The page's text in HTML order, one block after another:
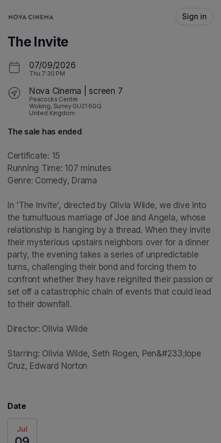
Sign in
The Invite
07/09/2026
Thu 7:30 PM
Nova Cinema | screen 7
Peacocks Centre
Woking, Surrey GU21 6GQ
United Kingdom
The sale has ended
Certificate: 15
Running Time: 107 minutes
Genre: Comedy, Drama
In 'The Invite', directed by Olivia Wilde, we dive into
the tumultuous marriage of Joe and Angela, whose
relationship is hanging by a thread. When they invite
their mysterious upstairs neighbors over for a dinner
party, the evening takes a series of unpredictable
turns, challenging their bond and forcing them to
confront whether they have reignited their passion or
set off a catastrophic chain of events that could lead
to their downfall.
Director: Olivia Wilde
Starring: Olivia Wilde, Seth Rogen, Pen&#233;lope
Cruz, Edward Norton
Date
Jul